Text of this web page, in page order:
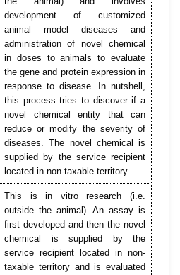
development of customized
animal model diseases and
administration of novel chemical
in doses to animals to evaluate
the gene and protein expression in
response to disease. In nutshell,
this process tries to discover if a
novel chemical entity that can
reduce or modify the severity of
diseases. The novel chemical is
supplied by the service recipient
located in non-taxable territory.
This is in vitro research (i.e.
outside the animal). An assay is
first developed and then the novel
chemical is supplied by the
service recipient located in non-
taxable territory and is evaluated